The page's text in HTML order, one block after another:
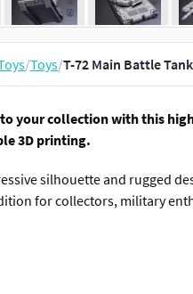
/Toys/T-72 Main Battle
your collection with this
3D printing.
silhouette and rugged
for collectors, military
geometry for smooth 3D